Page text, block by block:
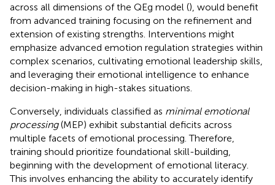
across all dimensions of the QEg model (), would benefit
from advanced training focusing on the refinement and
extension of existing strengths. Interventions might
emphasize advanced emotion regulation strategies within
complex scenarios, cultivating emotional leadership skills,
and leveraging their emotional intelligence to enhance
decision-making in high-stakes situations.
Conversely, individuals classified as minimal emotional
processing(MEP) exhibit substantial deficits across
multiple facets of emotional processing. Therefore,
training should prioritize foundational skill-building,
beginning with the development of emotional literacy.
This involves enhancing the ability to accurately identify